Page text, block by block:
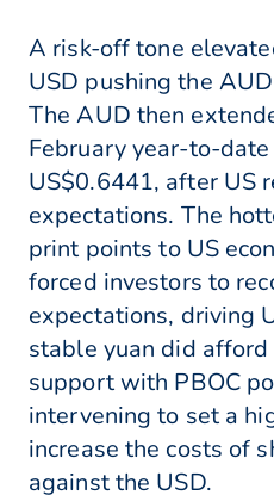
A risk-off tone
USD pushing the
The AUD then
February year-to-
US$0.6441, after US
expectations. The
print points to US
forced investors to
expectations, driving
stable yuan did
support with PBOC
intervening to set a
increase the costs of
against the USD.